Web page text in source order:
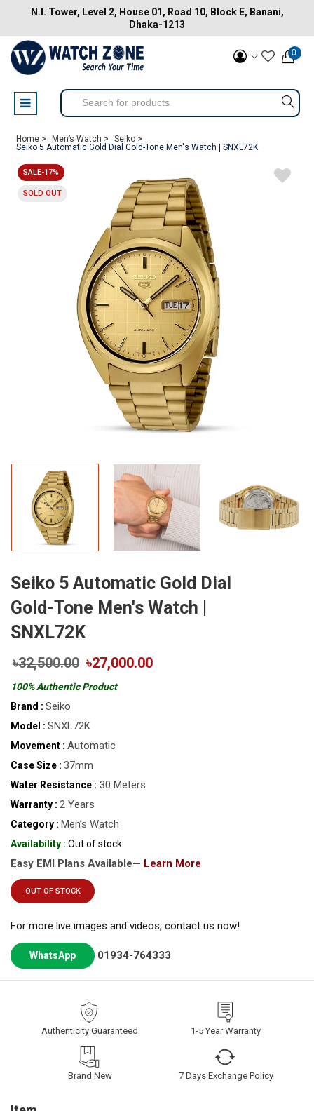
N.I. Tower, Level 2, House 01, Road 10, Block E, Banani,
Dhaka-1213
0
Home > Men’s Watch >
Seiko >
Seiko 5 Automatic Gold Dial Gold-Tone Men's Watch | SNXL72K
SALE-17%
SOLD OUT
Seiko 5 Automatic Gold Dial
Gold-Tone Men's Watch |
SNXL72K
৳32,500.00 ৳27,000.00
100% Authentic Product
Brand : Seiko
Model : SNXL72K
Movement : Automatic
Case Size : 37mm
Water Resistance : 30 Meters
Warranty : 2 Years
Category : Men’s Watch
Availability : Out of stock
Easy EMI Plans Available— Learn More
OUT OF STOCK
For more live images and videos, contact us now!
WhatsApp 01934-764333
Authenticity Guaranteed 1-5 Year Warranty
Brand New 7 Days Exchange Policy